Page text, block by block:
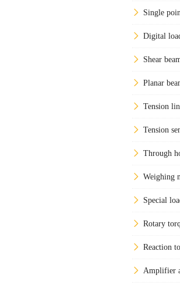
Single
Digital
Shear
Planar
Tension
Tension
Through
Weighing
Special
Rotary
Reaction
Amplifier